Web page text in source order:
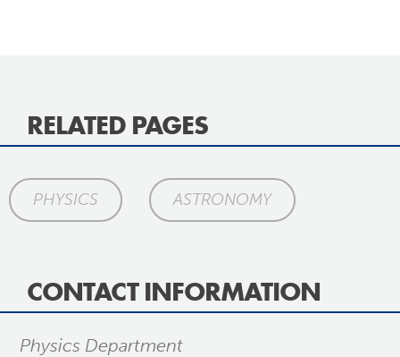
RELATED PAGES
PHYSICS ASTRONOMY
CONTACT INFORMATION
Physics Department